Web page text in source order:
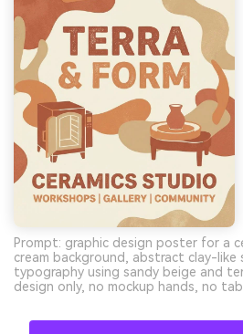
Prompt: graphic design poster for a
cream background, abstract clay-like
typography using sandy beige and
design only, no mockup hands, no